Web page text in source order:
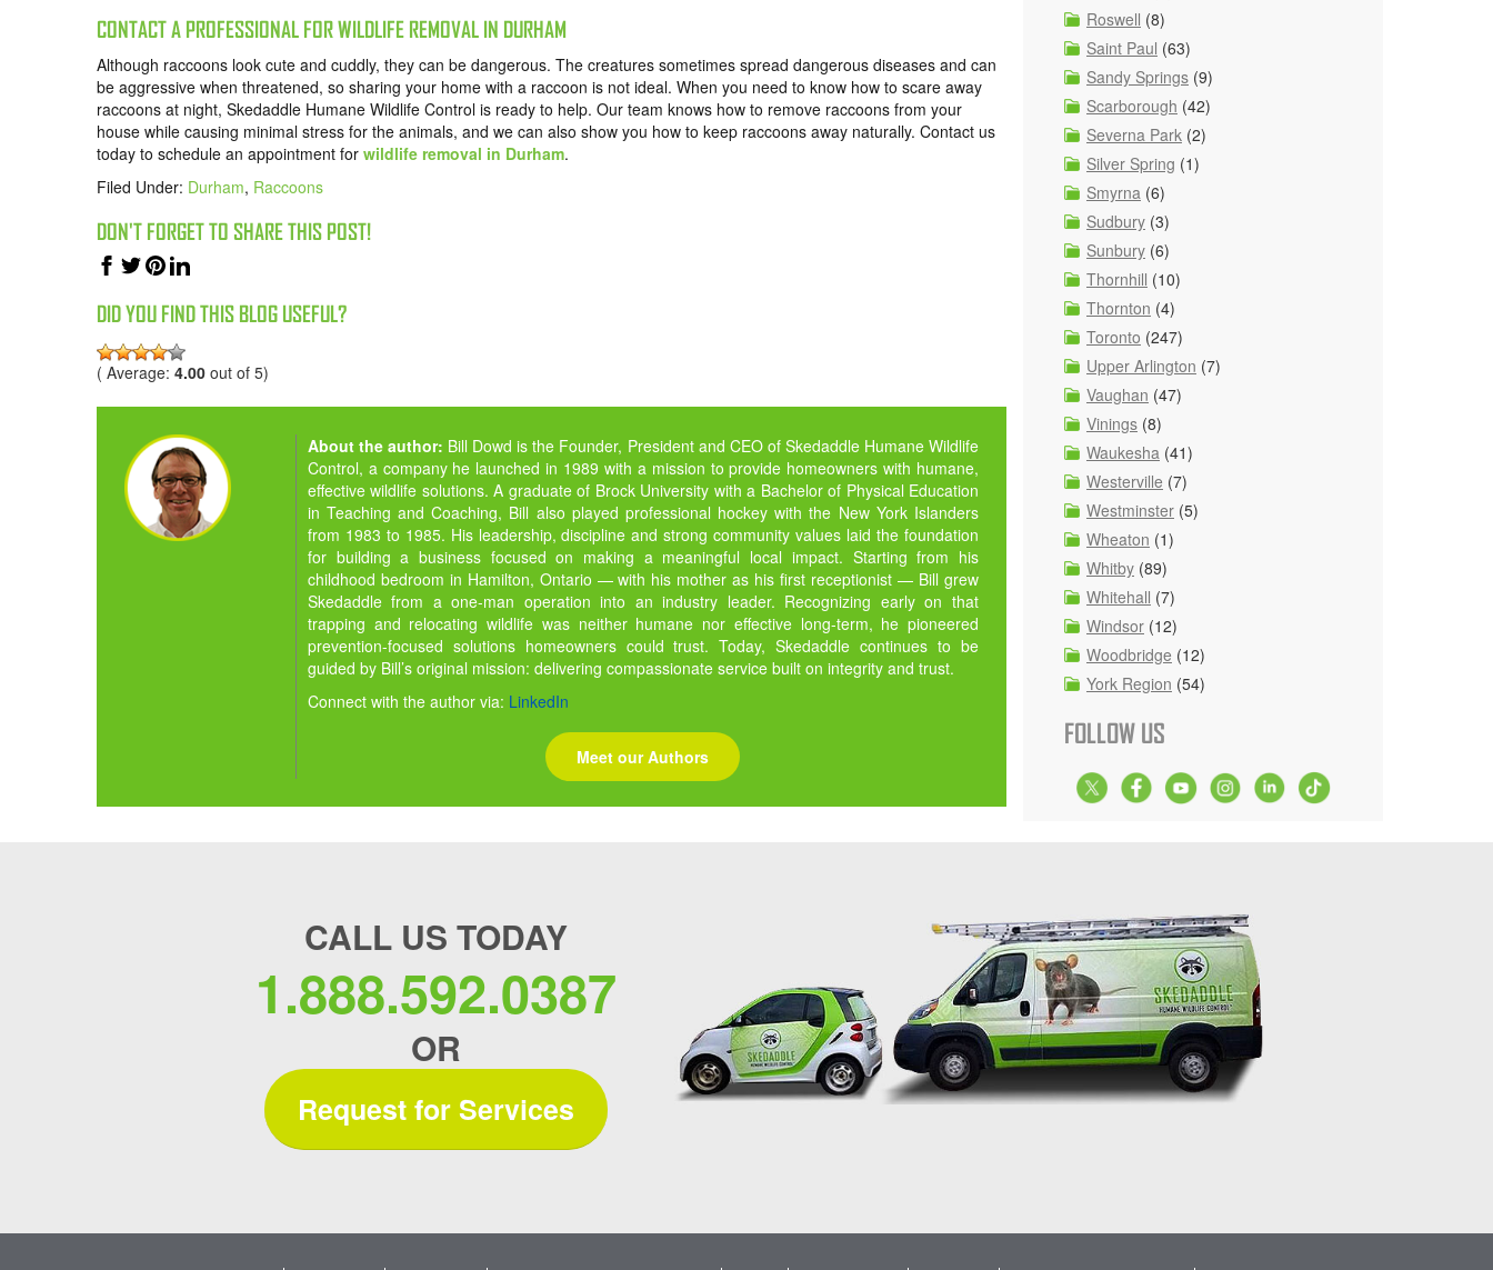
CONTACT A PROFESSIONAL FOR WILDLIFE REMOVAL IN DURHAM
Although raccoons look cute and cuddly, they can be dangerous. The creatures sometimes spread dangerous diseases and can
be aggressive when threatened, so sharing your home with a raccoon is not ideal. When you need to know how to scare away
raccoons at night, Skedaddle Humane Wildlife Control is ready to help. Our team knows how to remove raccoons from your
house while causing minimal stress for the animals, and we can also show you how to keep raccoons away naturally. Contact us
today to schedule an appointment for wildlife removal in Durham.
Filed Under: Durham, Raccoons
DON'T FORGET TO SHARE THIS POST!
DID YOU FIND THIS BLOG USEFUL?
( Average: 4.00 out of 5)
About the author: Bill Dowd is the Founder, President and CEO of Skedaddle Humane Wildlife
Control, a company he launched in 1989 with a mission to provide homeowners with humane,
effective wildlife solutions. A graduate of Brock University with a Bachelor of Physical Education
in Teaching and Coaching, Bill also played professional hockey with the New York Islanders
from 1983 to 1985. His leadership, discipline and strong community values laid the foundation
for building a business focused on making a meaningful local impact. Starting from his
childhood bedroom in Hamilton, Ontario — with his mother as his first receptionist — Bill grew
Skedaddle from a one-man operation into an industry leader. Recognizing early on that
trapping and relocating wildlife was neither humane nor effective long-term, he pioneered
prevention-focused solutions homeowners could trust. Today, Skedaddle continues to be
guided by Bill’s original mission: delivering compassionate service built on integrity and trust.
Connect with the author via: LinkedIn
Meet our Authors
Roswell (8)
Saint Paul (63)
Sandy Springs (9)
Scarborough (42)
Severna Park (2)
Silver Spring (1)
Smyrna (6)
Sudbury (3)
Sunbury (6)
Thornhill (10)
Thornton (4)
Toronto (247)
Upper Arlington (7)
Vaughan (47)
Vinings (8)
Waukesha (41)
Westerville (7)
Westminster (5)
Wheaton (1)
Whitby (89)
Whitehall (7)
Windsor (12)
Woodbridge (12)
York Region (54)
FOLLOW US
CALL US TODAY
1.888.592.0387
OR
Request for Services